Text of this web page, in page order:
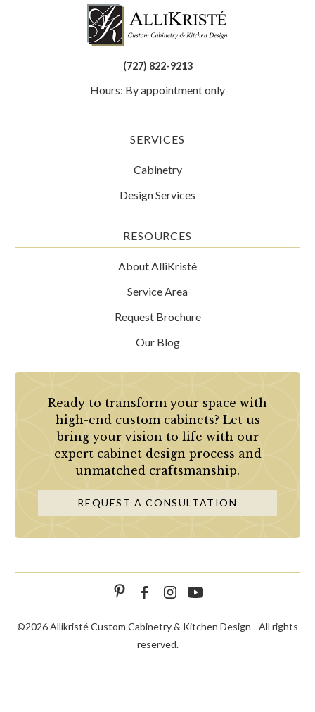
(727) 822-9213
Hours: By appointment only
SERVICES
Cabinetry
Design Services
RESOURCES
About AlliKristè
Service Area
Request Brochure
Our Blog
Ready to transform your space with
high-end custom cabinets? Let us
bring your vision to life with our
expert cabinet design process and
unmatched craftsmanship.
REQUEST A CONSULTATION
©2026 Allikristé Custom Cabinetry & Kitchen Design - All rights
reserved.